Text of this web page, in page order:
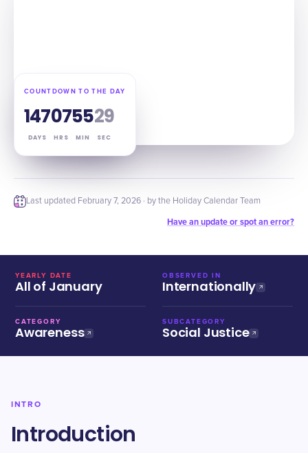
COUNTDOWN TO THE DAY
147
DAYS
07
HRS
55
MIN
28
SEC
Last updated February 7, 2026 · by the Holiday Calendar Team
Have an update or spot an error?
YEARLY DATE
All of January
OBSERVED IN
Internationally
CATEGORY
Awareness
SUBCATEGORY
Social Justice
INTRO
Introduction